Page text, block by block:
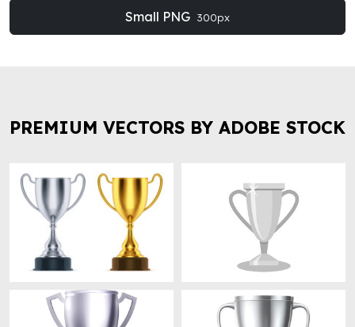
Small PNG 300px
PREMIUM VECTORS BY ADOBE STOCK